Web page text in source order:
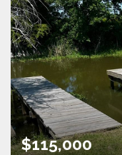
$115,000